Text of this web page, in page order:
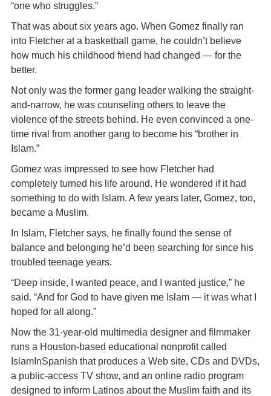
“one who struggles.”
That was about six years ago. When Gomez finally ran
into Fletcher at a basketball game, he couldn’t believe
how much his childhood friend had changed — for the
better.
Not only was the former gang leader walking the straight-
and-narrow, he was counseling others to leave the
violence of the streets behind. He even convinced a one-
time rival from another gang to become his “brother in
Islam.”
Gomez was impressed to see how Fletcher had
completely turned his life around. He wondered if it had
something to do with Islam. A few years later, Gomez, too,
became a Muslim.
In Islam, Fletcher says, he finally found the sense of
balance and belonging he’d been searching for since his
troubled teenage years.
“Deep inside, I wanted peace, and I wanted justice,” he
said. “And for God to have given me Islam — it was what I
hoped for all along.”
Now the 31-year-old multimedia designer and filmmaker
runs a Houston-based educational nonprofit called
IslamInSpanish that produces a Web site, CDs and DVDs,
a public-access TV show, and an online radio program
designed to inform Latinos about the Muslim faith and its